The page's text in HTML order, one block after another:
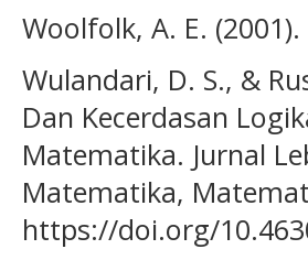
Woolfolk, A. E.
Wulandari, D. S., &
Dan Kecerdasan
Matematika. Jurnal
Matematika,
https://doi.org/